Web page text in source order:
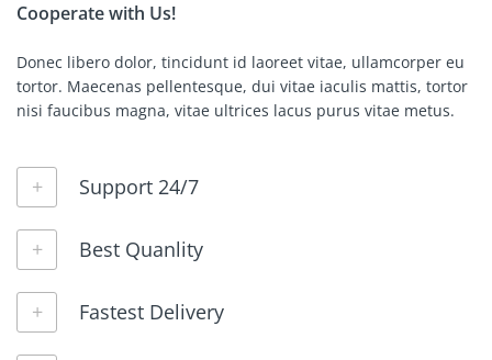
Cooperate with Us!
Donec libero dolor, tincidunt id laoreet vitae, ullamcorper eu
tortor. Maecenas pellentesque, dui vitae iaculis mattis, tortor
nisi faucibus magna, vitae ultrices lacus purus vitae metus.
Support 24/7
Best Quanlity
Fastest Delivery